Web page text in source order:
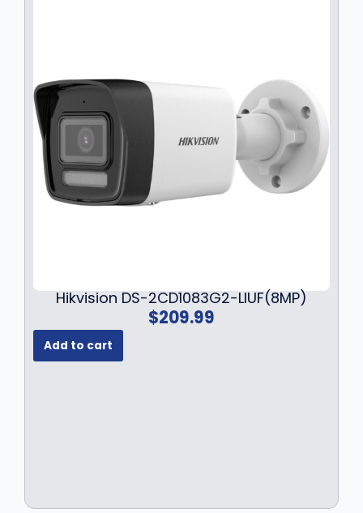
1
.
.
9
9
.
Hikvision DS-2CD1083G2-LIUF(8MP)
$209.99
Add to cart